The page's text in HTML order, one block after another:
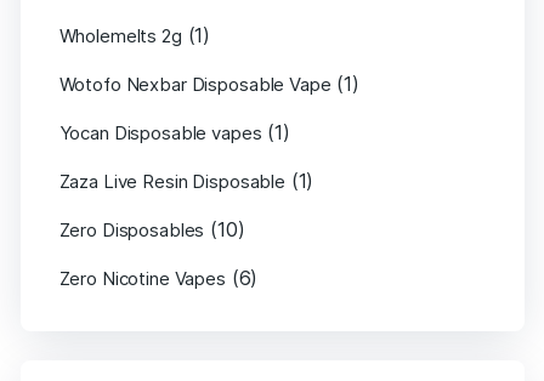
Wholemelts 2g (1)
Wotofo Nexbar Disposable Vape (1)
Yocan Disposable vapes (1)
Zaza Live Resin Disposable (1)
Zero Disposables (10)
Zero Nicotine Vapes (6)